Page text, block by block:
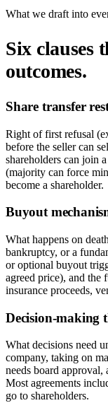
What we draft into
Six clauses
outcomes.
Share transfer
Right of first refusal
before the seller can
shareholders can join
(majority can force
become a shareholder.
Buyout
What happens on
bankruptcy, or a
or optional buyout
agreed price), and the
insurance proceeds,
Decision-making
What decisions need
company, taking on
needs board approval,
Most agreements
go to shareholders.